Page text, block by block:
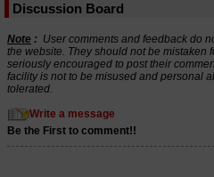
Discussion Board